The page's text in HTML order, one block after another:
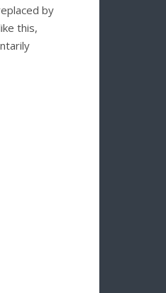
by
this,